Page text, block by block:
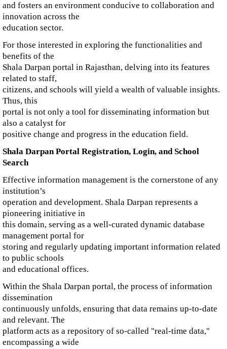
and fosters an environment conducive to collaboration and
innovation across the
education sector.
For those interested in exploring the functionalities and
benefits of the
Shala Darpan portal in Rajasthan, delving into its features
related to staff,
citizens, and schools will yield a wealth of valuable insights.
Thus, this
portal is not only a tool for disseminating information but
also a catalyst for
positive change and progress in the education field.
Shala Darpan Portal Registration, Login, and School
Search
Effective information management is the cornerstone of any
institution’s
operation and development. Shala Darpan represents a
pioneering initiative in
this domain, serving as a well-curated dynamic database
management portal for
storing and regularly updating important information related
to public schools
and educational offices.
Within the Shala Darpan portal, the process of information
dissemination
continuously unfolds, ensuring that data remains up-to-date
and relevant. The
platform acts as a repository of so-called "real-time data,"
encompassing a wide